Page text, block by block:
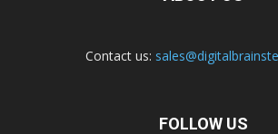
Contact us:
FOLLOW US